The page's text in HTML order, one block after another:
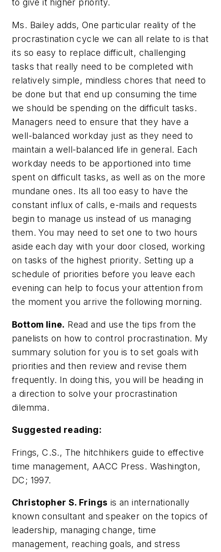
to give it higher priority.
Ms. Bailey adds, One particular reality of the
procrastination cycle we can all relate to is that
its so easy to replace difficult, challenging
tasks that really need to be completed with
relatively simple, mindless chores that need to
be done but that end up consuming the time
we should be spending on the difficult tasks.
Managers need to ensure that they have a
well-balanced workday just as they need to
maintain a well-balanced life in general. Each
workday needs to be apportioned into time
spent on difficult tasks, as well as on the more
mundane ones. Its all too easy to have the
constant influx of calls, e-mails and requests
begin to manage us instead of us managing
them. You may need to set one to two hours
aside each day with your door closed, working
on tasks of the highest priority. Setting up a
schedule of priorities before you leave each
evening can help to focus your attention from
the moment you arrive the following morning.
Bottom line. Read and use the tips from the
panelists on how to control procrastination. My
summary solution for you is to set goals with
priorities and then review and revise them
frequently. In doing this, you will be heading in
a direction to solve your procrastination
dilemma.
Suggested reading:
Frings, C.S., The hitchhikers guide to effective
time management, AACC Press. Washington,
DC; 1997.
Christopher S. Frings is an internationally
known consultant and speaker on the topics of
leadership, managing change, time
management, reaching goals, and stress